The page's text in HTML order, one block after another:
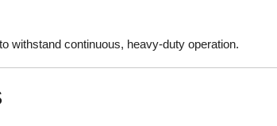
withstand continuous, heavy-duty operation.